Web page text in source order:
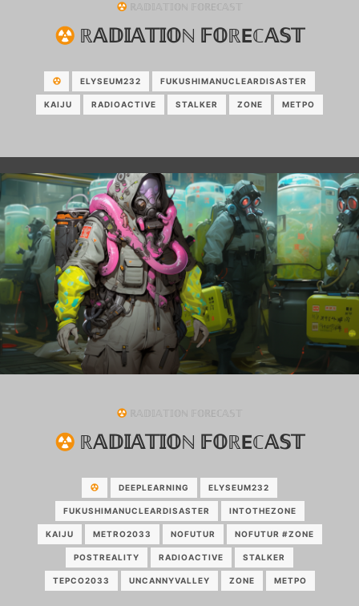
ℝ𝔸𝔻𝕀𝔸𝕋𝕀𝕆ℕ 𝔽𝕆ℝEℂ𝔸𝕊𝕋
ℝ𝔸𝔻𝕀𝔸𝕋𝕀𝕆ℕ 𝔽𝕆ℝEℂ𝔸𝕊𝕋
ELYSEUM232 FUKUSHIMANUCLEARDISASTER
KAIJU RADIOACTIVE STALKER ZONE МЕТРО
ℝ𝔸𝔻𝕀𝔸𝕋𝕀𝕆ℕ 𝔽𝕆ℝEℂ𝔸𝕊𝕋
ℝ𝔸𝔻𝕀𝔸𝕋𝕀𝕆ℕ 𝔽𝕆ℝEℂ𝔸𝕊𝕋
DEEPLEARNING ELYSEUM232
FUKUSHIMANUCLEARDISASTER INTOTHEZONE
KAIJU METRO2033 NOFUTUR NOFUTUR #ZONE
POSTREALITY RADIOACTIVE STALKER
TEPCO2033 UNCANNYVALLEY ZONE МЕТРО